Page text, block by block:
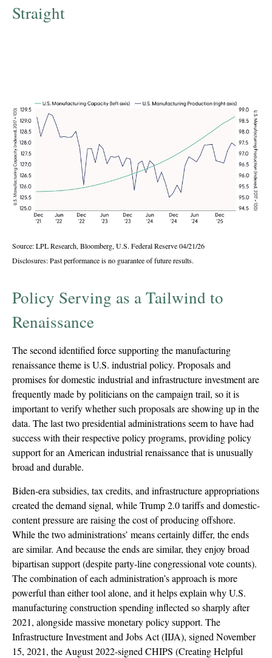
Straight
Source: LPL Research, Bloomberg, U.S. Federal Reserve 04/21/26
Disclosures: Past performance is no guarantee of future results.
Policy Serving as a Tailwind to
Renaissance
The second identified force supporting the manufacturing
renaissance theme is U.S. industrial policy. Proposals and
promises for domestic industrial and infrastructure investment are
frequently made by politicians on the campaign trail, so it is
important to verify whether such proposals are showing up in the
data. The last two presidential administrations seem to have had
success with their respective policy programs, providing policy
support for an American industrial renaissance that is unusually
broad and durable.
Biden-era subsidies, tax credits, and infrastructure appropriations
created the demand signal, while Trump 2.0 tariffs and domestic-
content pressure are raising the cost of producing offshore.
While the two administrations’ means certainly differ, the ends
are similar. And because the ends are similar, they enjoy broad
bipartisan support (despite party-line congressional vote counts).
The combination of each administration’s approach is more
powerful than either tool alone, and it helps explain why U.S.
manufacturing construction spending inflected so sharply after
2021, alongside massive monetary policy support. The
Infrastructure Investment and Jobs Act (IIJA), signed November
15, 2021, the August 2022-signed CHIPS (Creating Helpful